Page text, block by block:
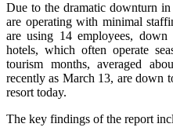
Due to the dramatic downturn
are operating with minimal
are using 14 employees,
hotels, which often operate
tourism months, averaged
recently as March 13, are down
resort today.
The key findings of the report